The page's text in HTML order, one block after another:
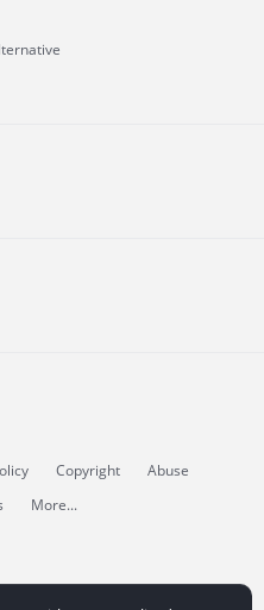
Copyright
Abuse
More...